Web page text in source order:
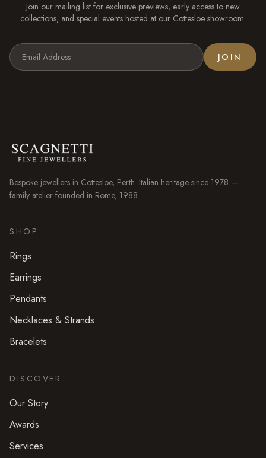
Join our mailing list for exclusive previews, early access to new
collections, and special events hosted at our Cottesloe showroom.
JOIN
Bespoke jewellers in Cottesloe, Perth. Italian heritage since 1978 —
family atelier founded in Rome, 1988.
SHOP
Rings
Earrings
Pendants
Necklaces & Strands
Bracelets
DISCOVER
Our Story
Awards
Services